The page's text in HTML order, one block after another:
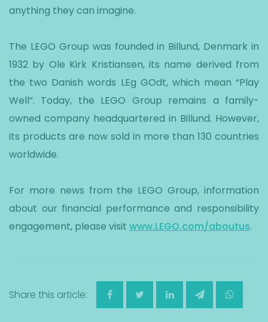
anything they can imagine.
The LEGO Group was founded in Billund, Denmark in
1932 by Ole Kirk Kristiansen, its name derived from
the two Danish words LEg GOdt, which mean “Play
Well”. Today, the LEGO Group remains a family-
owned company headquartered in Billund. However,
its products are now sold in more than 130 countries
worldwide.
For more news from the LEGO Group, information
about our financial performance and responsibility
engagement, please visit www.LEGO.com/aboutus.
Share this article: